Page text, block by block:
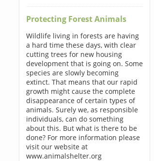
Protecting Forest Animals
Wildlife living in forests are having
a hard time these days, with clear
cutting trees for new housing
development that is going on. Some
species are slowly becoming
extinct. That means that our rapid
growth might cause the complete
disappearance of certain types of
animals. Surely we, as responsible
individuals, can do something
about this. But what is there to be
done? For more information please
visit our website at
www.animalshelter.org